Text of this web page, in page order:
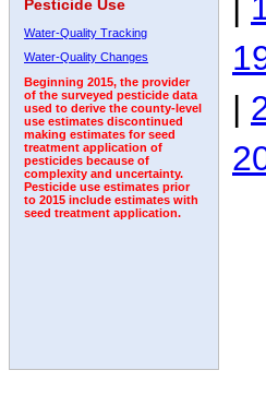
Pesticide Use
Water-Quality Tracking
Water-Quality Changes
Beginning 2015, the provider
of the surveyed pesticide data
used to derive the county-level
use estimates discontinued
making estimates for seed
treatment application of
pesticides because of
complexity and uncertainty.
Pesticide use estimates prior
to 2015 include estimates with
seed treatment application.
|